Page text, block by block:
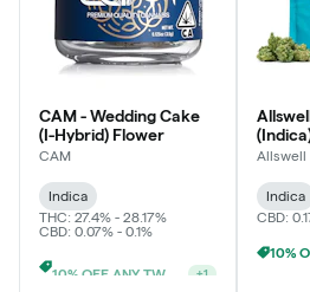
CAM - Wedding Cake
(I-Hybrid) Flower
CAM
Indica
THC: 27.4% - 28.17%
CBD: 0.07% - 0.1%
10% OFF ANY TWO 14G +1
Allswell
Indica
CBD: